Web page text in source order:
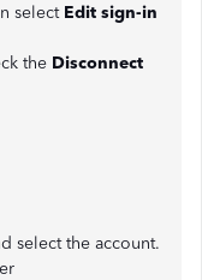
select Edit sign-in
the Disconnect
select the account.